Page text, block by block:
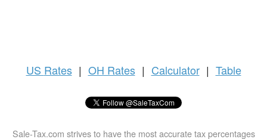
US Rates | OH Rates | Calculator | Table
Sale-Tax.com strives to have the most accurate tax percentages